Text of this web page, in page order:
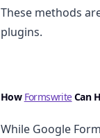
These methods
plugins.
How FormswriteCan
While Google